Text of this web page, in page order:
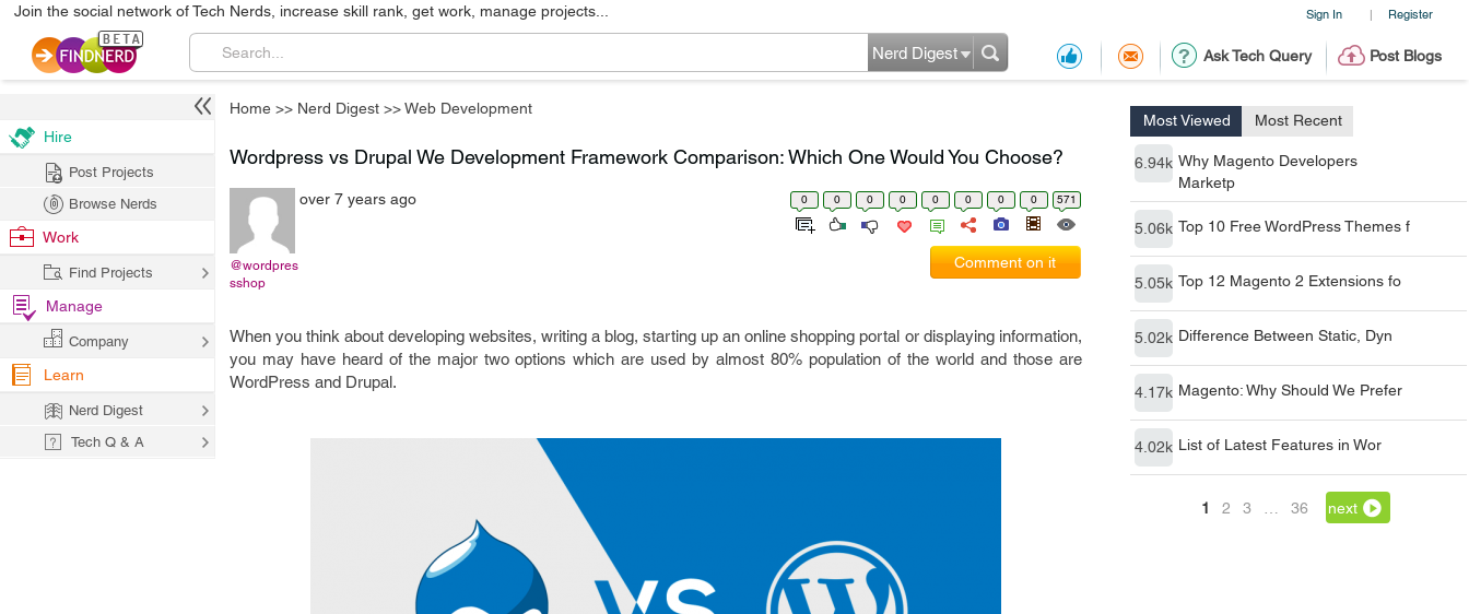
Sign In | Register
Join the social network of Tech Nerds, increase skill rank, get work, manage projects...
Ask Tech Query Post Blogs
Nerd Digest
Home >> Nerd Digest >>Web Development
Most Viewed Most Recent
6.94k Why Magento Developers
Marketp
5.06k Top 10 Free WordPress Themes f
5.05k Top 12 Magento 2 Extensions fo
5.02k Difference Between Static, Dyn
4.17k Magento: Why Should We Prefer
4.02k List of Latest Features in Wor
1 2 3 36 next
Wordpress vs Drupal We Development Framework Comparison: Which One Would You Choose?
@wordpres
sshop
over 7 years ago 0 0 0 0 0 0 0 0 571
Comment on it
When you think about developing websites, writing a blog, starting up an online shopping portal or displaying information,
you may have heard of the major two options which are used by almost 80% population of the world and those are
WordPress and Drupal.
Hire
Post Projects
Browse Nerds
Work
Find Projects
Manage
Company
Learn
Nerd Digest
Tech Q & A